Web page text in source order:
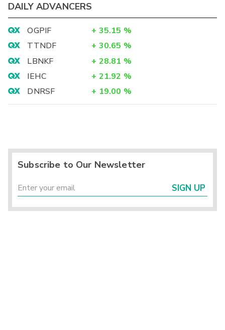
DAILY ADVANCERS
OGPIF + 35.15 %
TTNDF
+ 30.65 %
LBNKF
+ 28.81 %
IEHC
+ 21.92 %
DNRSF
+ 19.00 %
Subscribe to Our Newsletter
SIGN UP